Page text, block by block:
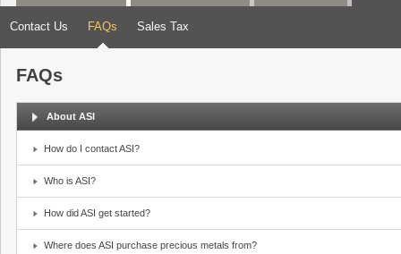
Contact Us FAQs Sales Tax
FAQs
About ASI
How do I contact ASI?
Who is ASI?
How did ASI get started?
Where does ASI purchase precious metals from?